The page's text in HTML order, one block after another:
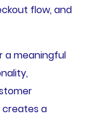
flow, and
a meaningful
creates a